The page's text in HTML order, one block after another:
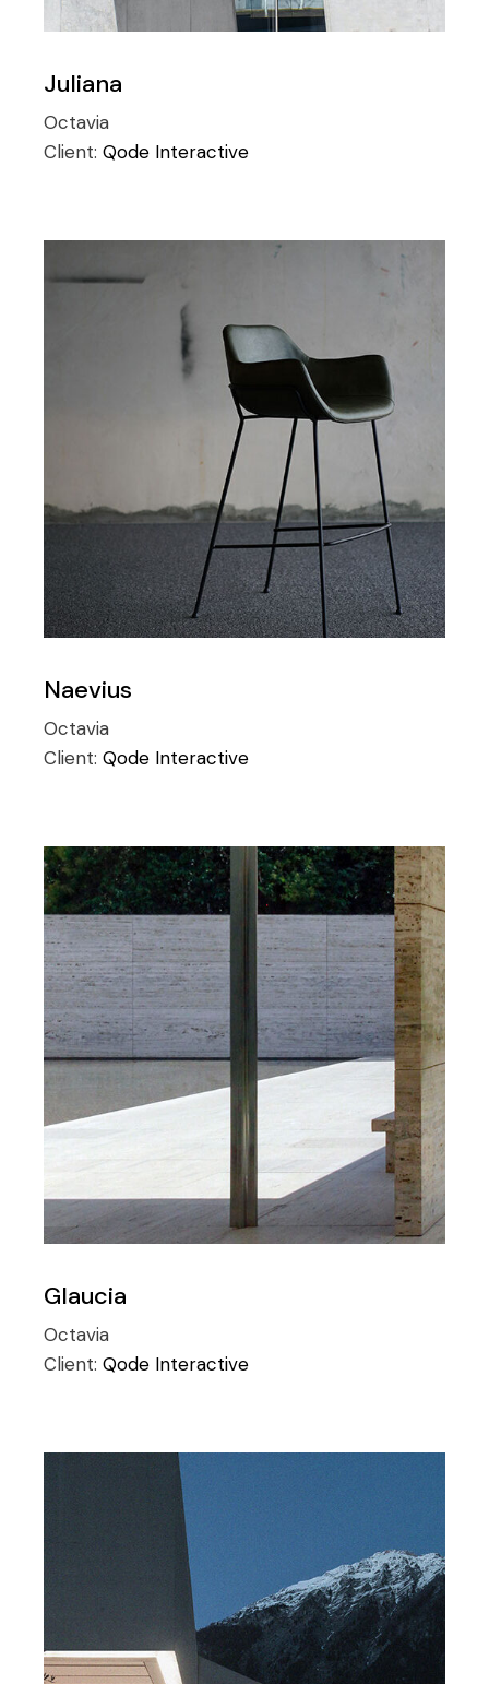
Juliana
Octavia
Client:Qode Interactive
Naevius
Octavia
Client:Qode Interactive
Glaucia
Octavia
Client:Qode Interactive